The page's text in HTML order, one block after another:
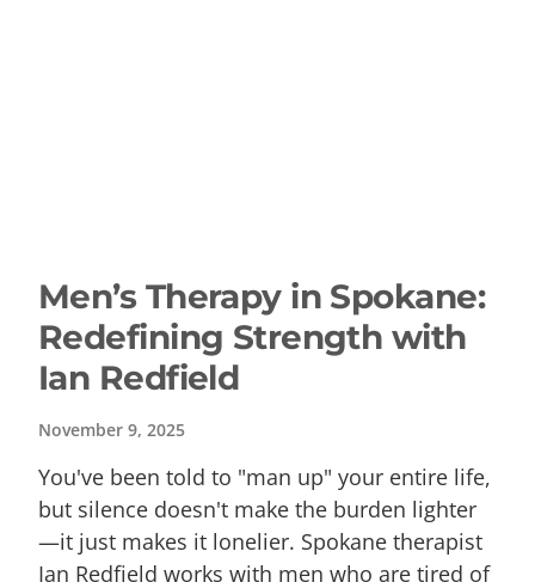
Men’s Therapy in Spokane:
Redefining Strength with
Ian Redfield
November 9, 2025
You've been told to "man up" your entire life,
but silence doesn't make the burden lighter
—it just makes it lonelier. Spokane therapist
Ian Redfield works with men who are tired of